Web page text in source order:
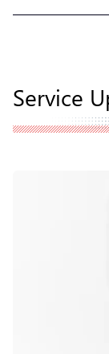
Service